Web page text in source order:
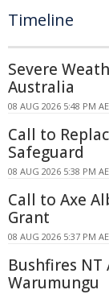
Timeline
Severe
Australia
08 AUG 2026 5:48 PM
Call to
Safeguard
08 AUG 2026 5:38 PM
Call to Axe
Grant
08 AUG 2026 5:37 PM
Bushfires
Warumungu